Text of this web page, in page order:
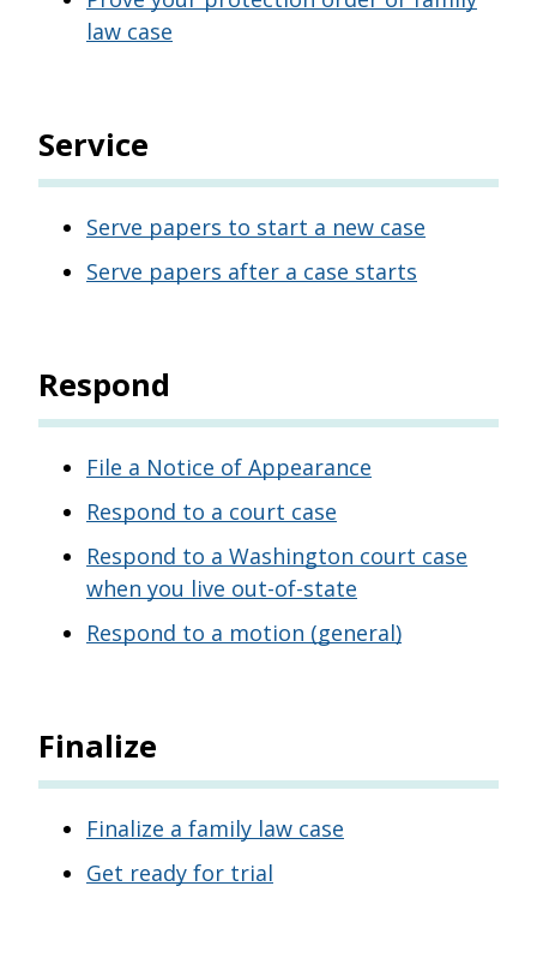
law case
Service
Serve papers to start a new case
Serve papers after a case starts
Respond
File a Notice of Appearance
Respond to a court case
Respond to a Washington court case
when you live out-of-state
Respond to a motion (general)
Finalize
Finalize a family law case
Get ready for trial